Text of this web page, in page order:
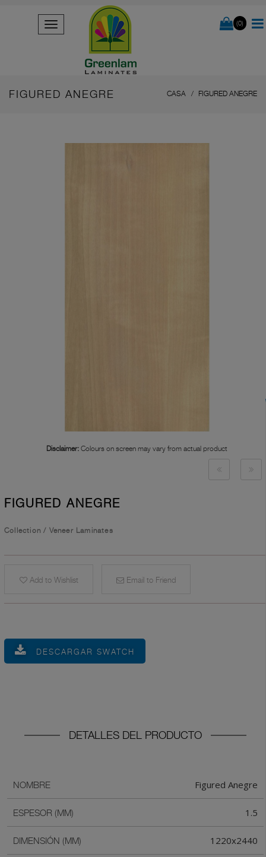
(0)
FIGURED ANEGRE CASA FIGURED ANEGRE
Disclaimer: Colours on screen may vary from actual product
FIGURED ANEGRE
Collection / Veneer Laminates
Add to Wishlist Email to Friend
DESCARGAR SWATCH
DETALLES DEL PRODUCTO
NOMBRE Figured Anegre
ESPESOR (MM) 1.5
DIMENSIÓN (MM) 1220x2440